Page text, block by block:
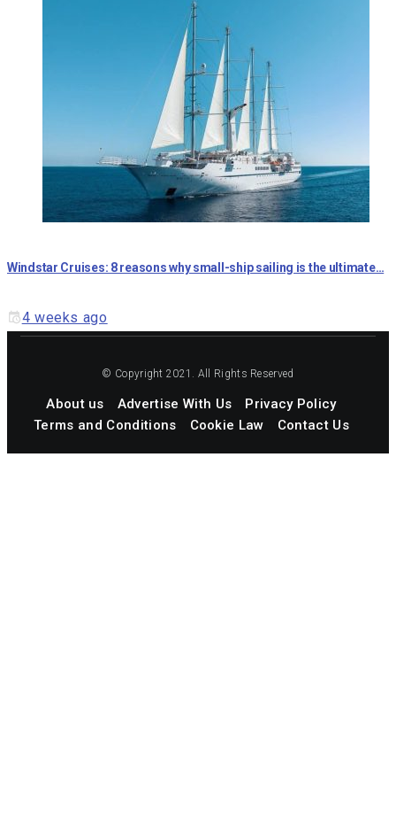
Windstar Cruises: 8 reasons why small-ship sailing is the ultimate…
4 weeks ago
© Copyright 2021. All Rights Reserved
About us Advertise With Us
Privacy Policy
Terms and Conditions
Cookie Law Contact Us